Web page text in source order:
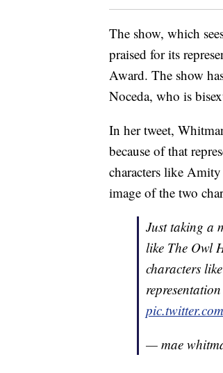
The show, which
praised for its
Award. The show
Noceda, who is
In her tweet,
because of that
characters like
image of the two
Just taking a
like The Owl
characters
— mae